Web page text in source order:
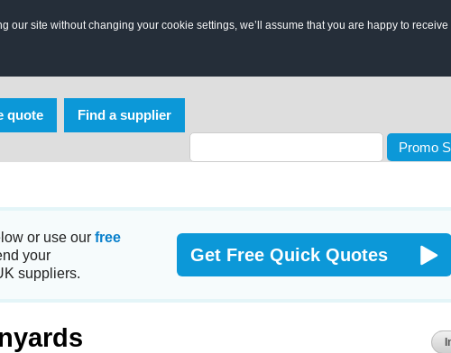
site without changing your cookie settings, we’ll assume that you are happy to receive
quote Find a supplier
Promo
or use our free
your
suppliers.
Get Free Quick Quotes